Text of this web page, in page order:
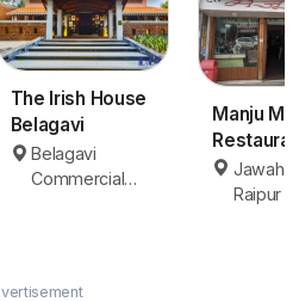
The Irish House
Belagavi
Belagavi
Commercial
Manju
Raipur
Raipur